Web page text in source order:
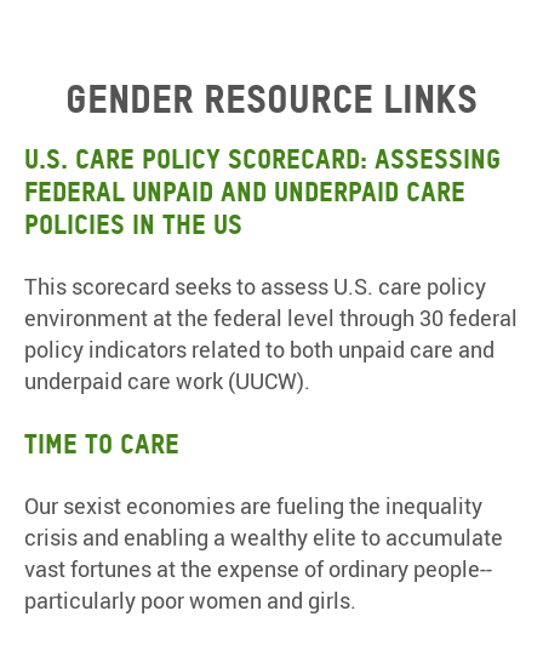
Gender resource links
U.S. Care Policy Scorecard: Assessing
federal unpaid and underpaid care
policies in the US
This scorecard seeks to assess U.S. care policy
environment at the federal level through 30 federal
policy indicators related to both unpaid care and
underpaid care work (UUCW).
Time to Care
Our sexist economies are fueling the inequality
crisis and enabling a wealthy elite to accumulate
vast fortunes at the expense of ordinary people--
particularly poor women and girls.